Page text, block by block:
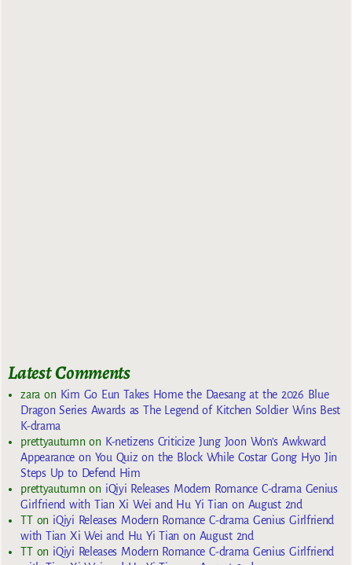
Latest Comments
zara on Kim Go Eun Takes Home the Daesang at the 2026 Blue
Dragon Series Awards as The Legend of Kitchen Soldier Wins Best
K-drama
prettyautumn on K-netizens Criticize Jung Joon Won’s Awkward
Appearance on You Quiz on the Block While Costar Gong Hyo Jin
Steps Up to Defend Him
prettyautumn on iQiyi Releases Modern Romance C-drama Genius
Girlfriend with Tian Xi Wei and Hu Yi Tian on August 2nd
TTon iQiyi Releases Modern Romance C-drama Genius Girlfriend
with Tian Xi Wei and Hu Yi Tian on August 2nd
TTon iQiyi Releases Modern Romance C-drama Genius Girlfriend